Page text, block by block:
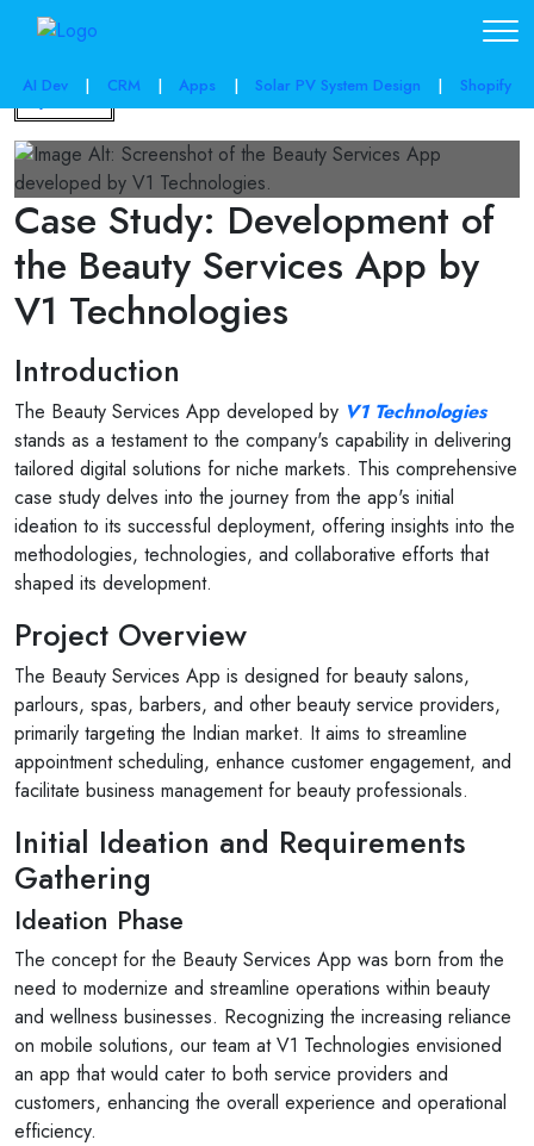
AI Dev | CRM | Apps | Solar PV System Design | Shopify
Back
Case Study: Development of
the Beauty Services App by
V1 Technologies
Introduction
The Beauty Services App developed by V1 Technologies
stands as a testament to the company's capability in delivering
tailored digital solutions for niche markets. This comprehensive
case study delves into the journey from the app's initial
ideation to its successful deployment, offering insights into the
methodologies, technologies, and collaborative efforts that
shaped its development.
Project Overview
The Beauty Services App is designed for beauty salons,
parlours, spas, barbers, and other beauty service providers,
primarily targeting the Indian market. It aims to streamline
appointment scheduling, enhance customer engagement, and
facilitate business management for beauty professionals.
Initial Ideation and Requirements
Gathering
Ideation Phase
The concept for the Beauty Services App was born from the
need to modernize and streamline operations within beauty
and wellness businesses. Recognizing the increasing reliance
on mobile solutions, our team at V1 Technologies envisioned
an app that would cater to both service providers and
customers, enhancing the overall experience and operational
efficiency.